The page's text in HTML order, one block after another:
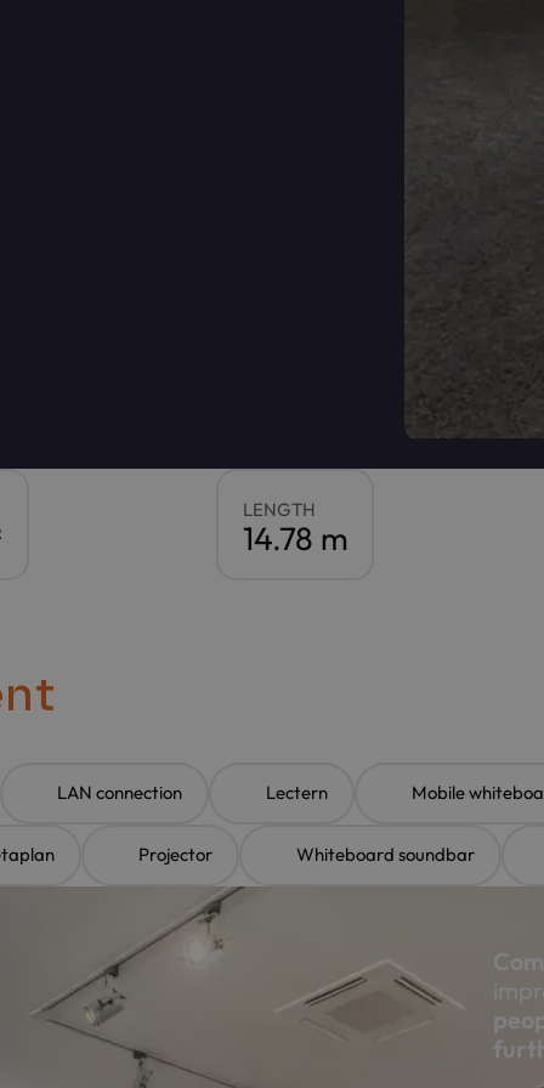
LENGTH
14.78 m
LAN connection Lectern Mobile
Projector Whiteboard soundbar